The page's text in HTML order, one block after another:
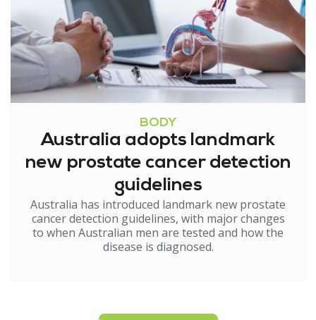
BODY
Australia adopts landmark
new prostate cancer detection
guidelines
Australia has introduced landmark new prostate
cancer detection guidelines, with major changes
to when Australian men are tested and how the
disease is diagnosed.